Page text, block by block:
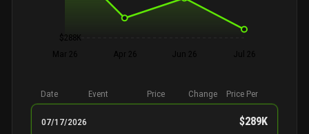
$288K
Mar 26
Apr 26 Jun 26 Jul 26
Date Event Price Change Price Per
07/17/2026 $289K